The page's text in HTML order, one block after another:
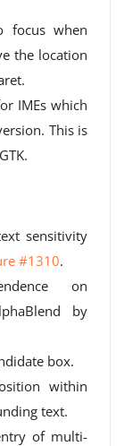
focus when
the location
IMEs which
This is
sensitivity
#1310.
on
by
box.
within
text.
of multi-